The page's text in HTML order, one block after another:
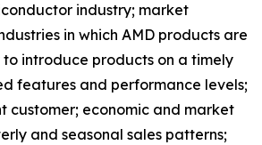
industry; market
in which AMD products are
to introduce products on a timely
features and performance levels;
customer; economic and market
and seasonal sales patterns;